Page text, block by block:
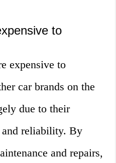
to
expensive to
car brands on the
due to their
reliability. By
and repairs,